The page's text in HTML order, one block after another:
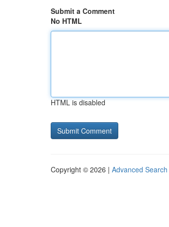
Submit a Comment
No HTML
HTML is disabled
Copyright © 2026 | Advanced Search